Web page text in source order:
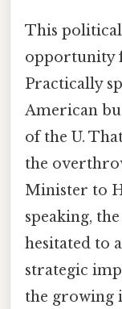
This
opportunity
Practically
American
of the U.
the
Minister to
speaking,
hesitated to
strategic
the growing